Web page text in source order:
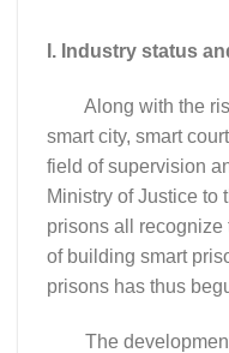
I. Industry status
Along with the
smart city, smart
field of supervision
Ministry of Justice to
prisons all
of building smart
prisons has thus
The development